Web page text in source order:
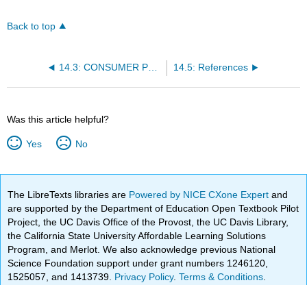
Back to top
14.3: CONSUMER PROTECTIONS 14.5: References
Was this article helpful?
Yes No
The LibreTexts libraries are Powered by NICE CXone Expertand
are supported by the Department of Education Open Textbook Pilot
Project, the UC Davis Office of the Provost, the UC Davis Library,
the California State University Affordable Learning Solutions
Program, and Merlot. We also acknowledge previous National
Science Foundation support under grant numbers 1246120,
1525057, and 1413739. Privacy Policy.Terms & Conditions